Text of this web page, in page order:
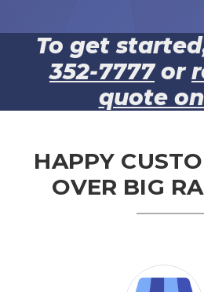
To get
352-7777or
quote
HAPPY
OVER BIG